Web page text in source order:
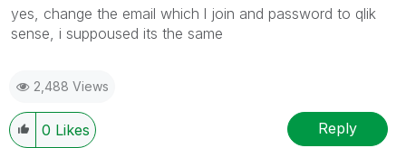
yes, change the email which l join and password to qlik
sense, i suppoused its the same
2,488 Views
0 Likes Reply